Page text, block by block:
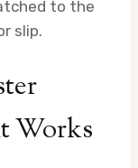
to the
slip.
Works